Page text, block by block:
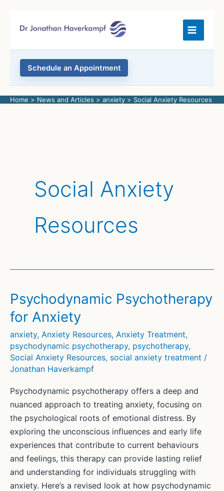
Schedule an Appointment
Home News and Articles anxiety Social Anxiety Resources
Social Anxiety
Resources
Psychodynamic Psychotherapy
for Anxiety
anxiety, Anxiety Resources, Anxiety Treatment,
psychodynamic psychotherapy, psychotherapy,
Social Anxiety Resources, social anxiety treatment /
Jonathan Haverkampf
Psychodynamic psychotherapy offers a deep and
nuanced approach to treating anxiety, focusing on
the psychological roots of emotional distress. By
exploring the unconscious influences and early life
experiences that contribute to current behaviours
and feelings, this therapy can provide lasting relief
and understanding for individuals struggling with
anxiety. Here’s a revised look at how psychodynamic